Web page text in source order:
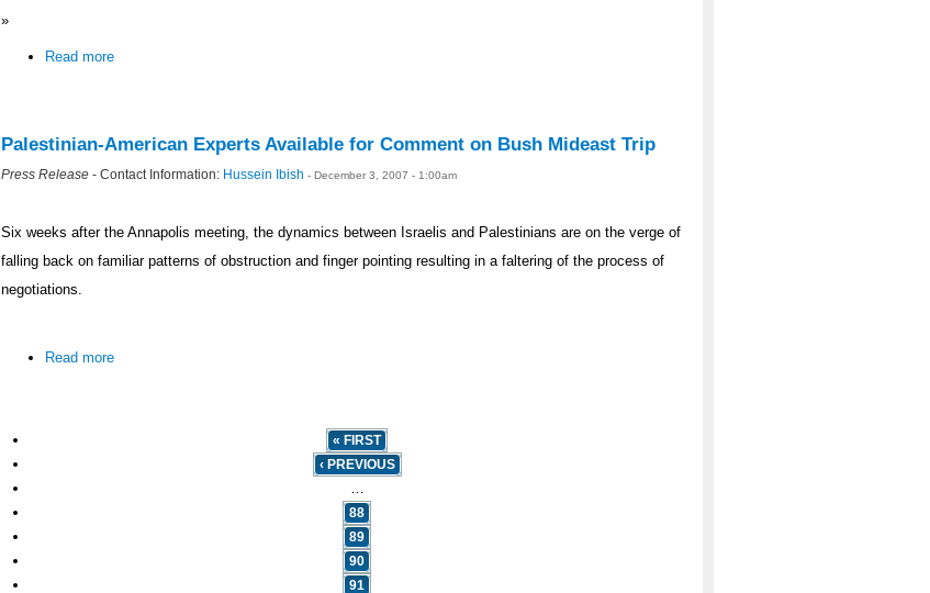
»
Read more
Palestinian-American Experts Available for Comment on Bush Mideast Trip
Press Release - Contact Information: Hussein Ibish - December 3, 2007 - 1:00am
Six weeks after the Annapolis meeting, the dynamics between Israelis and Palestinians are on the verge of
falling back on familiar patterns of obstruction and finger pointing resulting in a faltering of the process of
negotiations.
Read more
« FIRST
‹ PREVIOUS
…
88
89
90
91